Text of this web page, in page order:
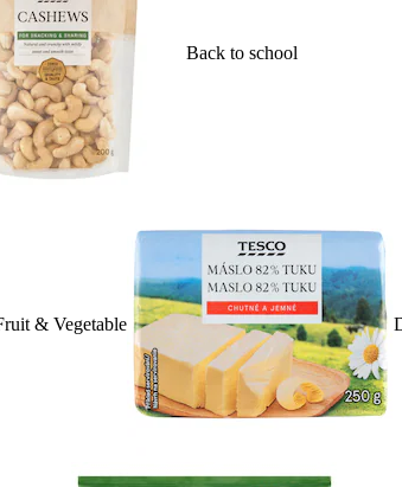
Back to school
& Vegetable